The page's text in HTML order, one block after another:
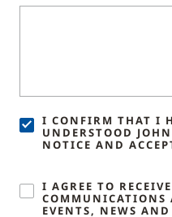
I CONFIRM THAT I
UNDERSTOOD
NOTICE AND
I AGREE TO
COMMUNICATIONS
EVENTS, NEWS